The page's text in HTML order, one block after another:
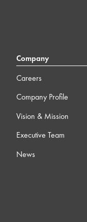
Company
Careers
Company Profile
Vision & Mission
Executive Team
News